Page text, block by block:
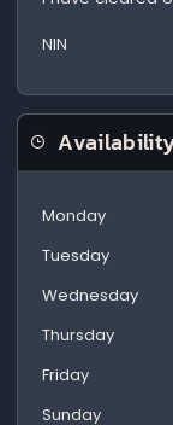
NIN
Monday
Tuesday
Wednesday
Thursday
Friday
Sunday